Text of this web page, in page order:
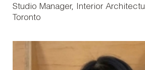
Studio Manager, Interior
Toronto